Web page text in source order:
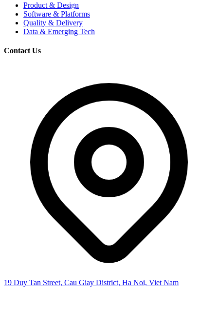
Product & Design
Software & Platforms
Quality & Delivery
Data & Emerging Tech
Contact Us
19 Duy Tan Street, Cau Giay District, Ha Noi, Viet Nam